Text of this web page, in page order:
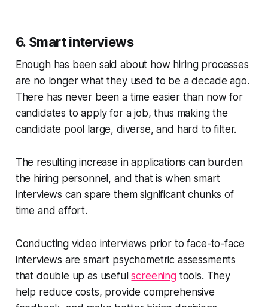
6. Smart interviews
Enough has been said about how hiring processes
are no longer what they used to be a decade ago.
There has never been a time easier than now for
candidates to apply for a job, thus making the
candidate pool large, diverse, and hard to filter.
The resulting increase in applications can burden
the hiring personnel, and that is when smart
interviews can spare them significant chunks of
time and effort.
Conducting video interviews prior to face-to-face
interviews are smart psychometric assessments
that double up as usefulscreeningtools. They
help reduce costs, provide comprehensive